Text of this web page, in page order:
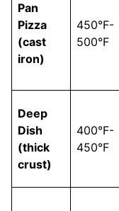
Pan
Pizza
(cast
iron)
450°F-
500°F
Deep
Dish
(thick
crust)
400°F-
450°F